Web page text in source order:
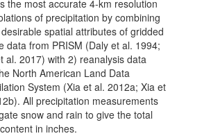
the most accurate 4-km resolution
of precipitation by combining
spatial attributes of gridded
data from PRISM (Daly et al. 1994;
al. 2017) with 2) reanalysis data
North American Land Data
System (Xia et al. 2012a; Xia et
All precipitation measurements
snow and rain to give the total
in inches.